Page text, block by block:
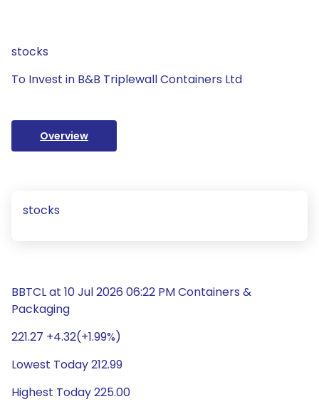
stocks
To Invest in B&B Triplewall Containers Ltd
Overview
stocks
BBTCL at 10 Jul 2026 06:22 PM Containers &
Packaging
221.27 +4.32(+1.99%)
Lowest Today 212.99
Highest Today 225.00